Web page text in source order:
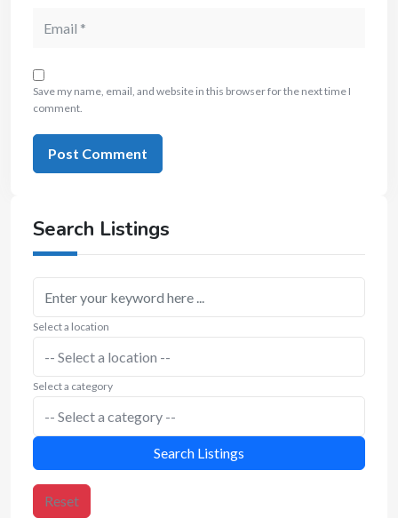
Save my name, email, and website in this browser for the next time I
comment.
Search Listings
Select a location
Select a category
Search Listings
Reset